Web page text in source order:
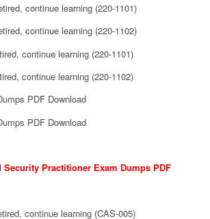
continue learning (220-1101)
continue learning (220-1102)
continue learning (220-1101)
continue learning (220-1102)
PDF Download
PDF Download
Security Practitioner Exam Dumps PDF
continue learning (CAS-005)